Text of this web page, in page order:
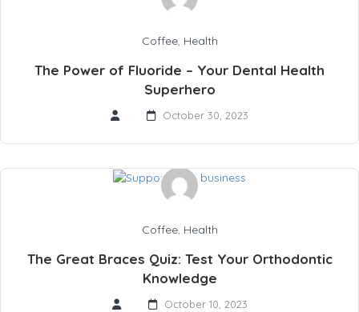
Coffee, Health
The Power of Fluoride – Your Dental Health
Superhero
October 30, 2023
Coffee, Health
The Great Braces Quiz: Test Your Orthodontic
Knowledge
October 10, 2023